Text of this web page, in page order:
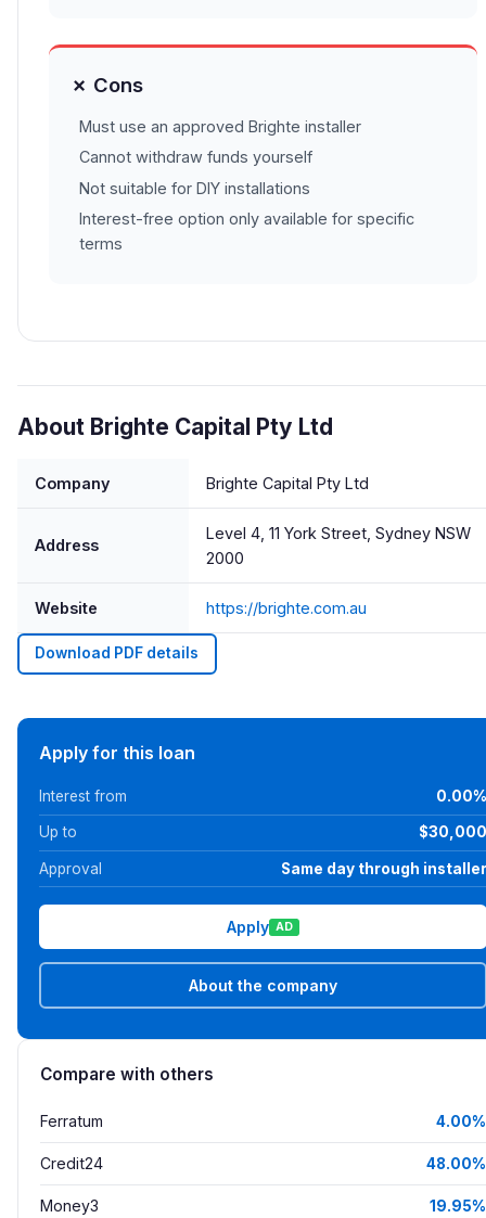
✗ Cons
Must use an approved Brighte installer
Cannot withdraw funds yourself
Not suitable for DIY installations
Interest-free option only available for specific
terms
About Brighte Capital Pty Ltd
Company Brighte Capital Pty Ltd
Address
Level 4, 11 York Street, Sydney NSW
2000
Website https://brighte.com.au
Download PDF details
Apply for this loan
Interest from 0.00%
Up to $30,000
Approval Same day through installer
Apply AD
About the company
Compare with others
Ferratum 4.00%
Credit24 48.00%
Money3 19.95%